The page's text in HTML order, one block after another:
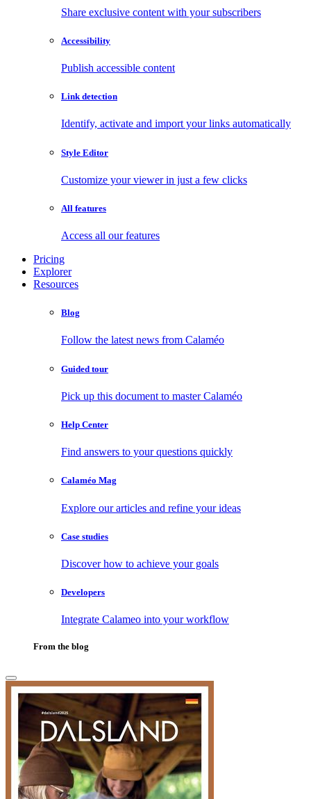
Share exclusive content with your subscribers
Accessibility
Publish accessible content
Link detection
Identify, activate and import your links automatically
Style Editor
Customize your viewer in just a few clicks
All features
Access all our features
Pricing
Explorer
Resources
Blog
Follow the latest news from Calaméo
Guided tour
Pick up this document to master Calaméo
Help Center
Find answers to your questions quickly
Calaméo Mag
Explore our articles and refine your ideas
Case studies
Discover how to achieve your goals
Developers
Integrate Calameo into your workflow
From the blog